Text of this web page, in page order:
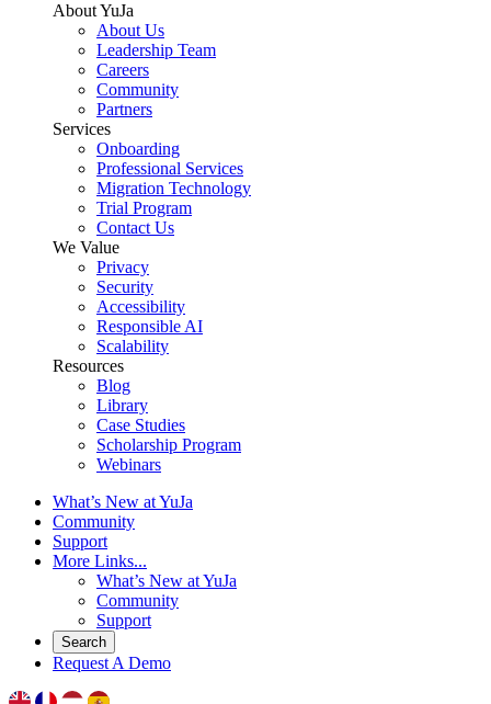
About YuJa
About Us
Leadership Team
Careers
Community
Partners
Services
Onboarding
Professional Services
Migration Technology
Trial Program
Contact Us
We Value
Privacy
Security
Accessibility
Responsible AI
Scalability
Resources
Blog
Library
Case Studies
Scholarship Program
Webinars
What’s New at YuJa
Community
Support
More Links...
What’s New at YuJa
Community
Support
Search
Request A Demo